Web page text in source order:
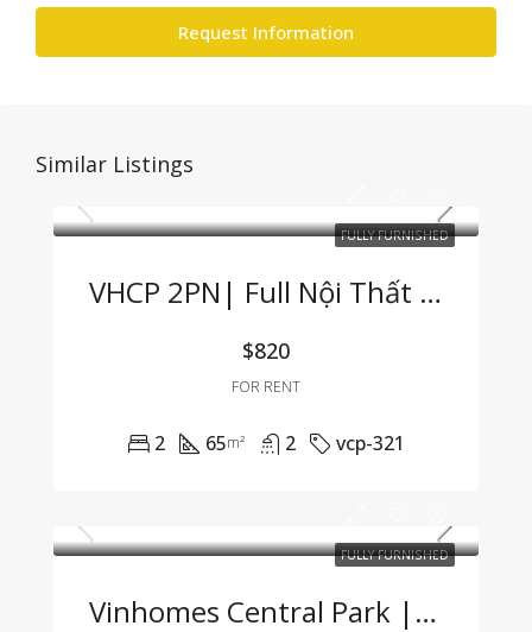
Request Information
Similar Listings
FULLY FURNISHED
VHCP 2PN| Full Nội Thất View Sông Cực Hiếm
$820
FOR RENT
2 65m² 2 vcp-321
FULLY FURNISHED
Vinhomes Central Park | Fully Furnished 1BR Apartment – For Company Tenants Only